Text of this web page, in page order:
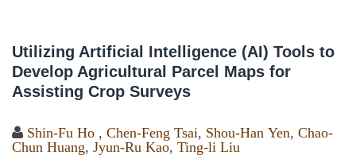
Utilizing Artificial Intelligence (AI) Tools to
Develop Agricultural Parcel Maps for
Assisting Crop Surveys
Shin-Fu Ho , Chen-Feng Tsai, Shou-Han Yen, Chao-
Chun Huang, Jyun-Ru Kao, Ting-li Liu